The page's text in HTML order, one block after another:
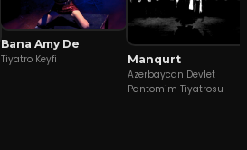
Bana Amy De
Tiyatro Keyfi
Manqurt
Azerbaycan Devlet
Pantomim Tiyatrosu